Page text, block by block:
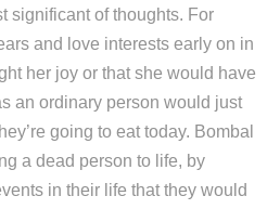
significant of thoughts. For
and love interests early on in
her joy or that she would have
an ordinary person would just
going to eat today. Bombal
a dead person to life, by
in their life that they would